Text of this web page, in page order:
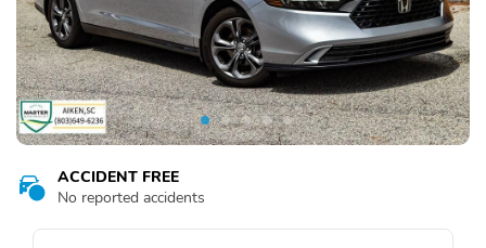
ACCIDENT FREE
No reported accidents